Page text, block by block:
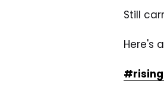
Still
Here's